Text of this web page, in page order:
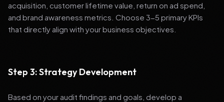
acquisition, customer lifetime value, return on ad spend,
and brand awareness metrics. Choose 3-5 primary KPIs
that directly align with your business objectives.
Step 3: Strategy Development
Based on your audit findings and goals, develop a